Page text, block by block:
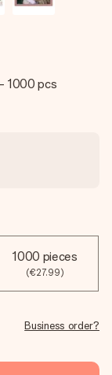
1000 pcs
1000 pieces
(€27.99)
Business order?